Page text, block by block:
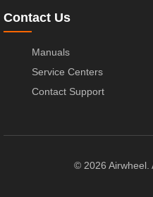
Contact Us
Manuals
Service Centers
Contact Support
© 2026 Airwheel.